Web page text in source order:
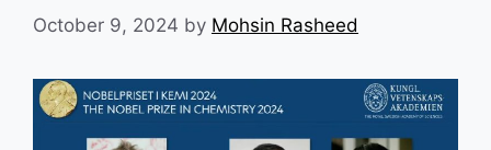
October 9, 2024 by Mohsin Rasheed